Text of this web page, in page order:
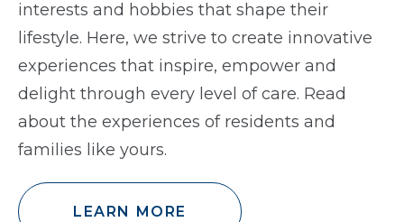
interests and hobbies that shape their
lifestyle. Here, we strive to create innovative
experiences that inspire, empower and
delight through every level of care. Read
about the experiences of residents and
families like yours.
LEARN MORE